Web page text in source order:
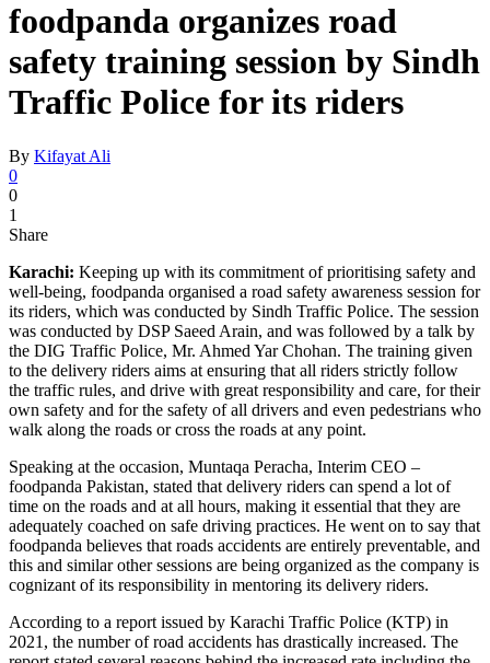
foodpanda organizes road
safety training session by Sindh
Traffic Police for its riders
By Kifayat Ali
0
0
1
Share
Karachi: Keeping up with its commitment of prioritising safety and
well-being, foodpanda organised a road safety awareness session for
its riders, which was conducted by Sindh Traffic Police. The session
was conducted by DSP Saeed Arain, and was followed by a talk by
the DIG Traffic Police, Mr. Ahmed Yar Chohan. The training given
to the delivery riders aims at ensuring that all riders strictly follow
the traffic rules, and drive with great responsibility and care, for their
own safety and for the safety of all drivers and even pedestrians who
walk along the roads or cross the roads at any point.
Speaking at the occasion, Muntaqa Peracha, Interim CEO –
foodpanda Pakistan, stated that delivery riders can spend a lot of
time on the roads and at all hours, making it essential that they are
adequately coached on safe driving practices. He went on to say that
foodpanda believes that roads accidents are entirely preventable, and
this and similar other sessions are being organized as the company is
cognizant of its responsibility in mentoring its delivery riders.
According to a report issued by Karachi Traffic Police (KTP) in
2021, the number of road accidents has drastically increased. The